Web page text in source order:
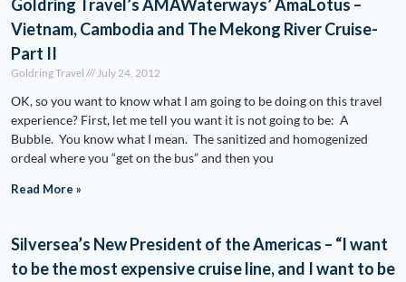
Goldring Travel’s AMAWaterways’ AmaLotus –
Vietnam, Cambodia and The Mekong River Cruise-
Part II
Goldring Travel July 24, 2012
OK, so you want to know what I am going to be doing on this travel
experience? First, let me tell you want it is not going to be: A
Bubble. You know what I mean. The sanitized and homogenized
ordeal where you “get on the bus” and then you
Read More »
Silversea’s New President of the Americas – “I want
to be the most expensive cruise line, and I want to be